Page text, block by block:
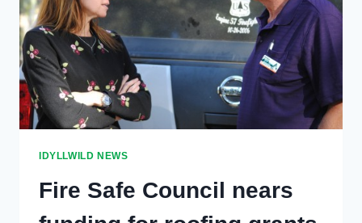
IDYLLWILD NEWS
Fire Safe Council nears